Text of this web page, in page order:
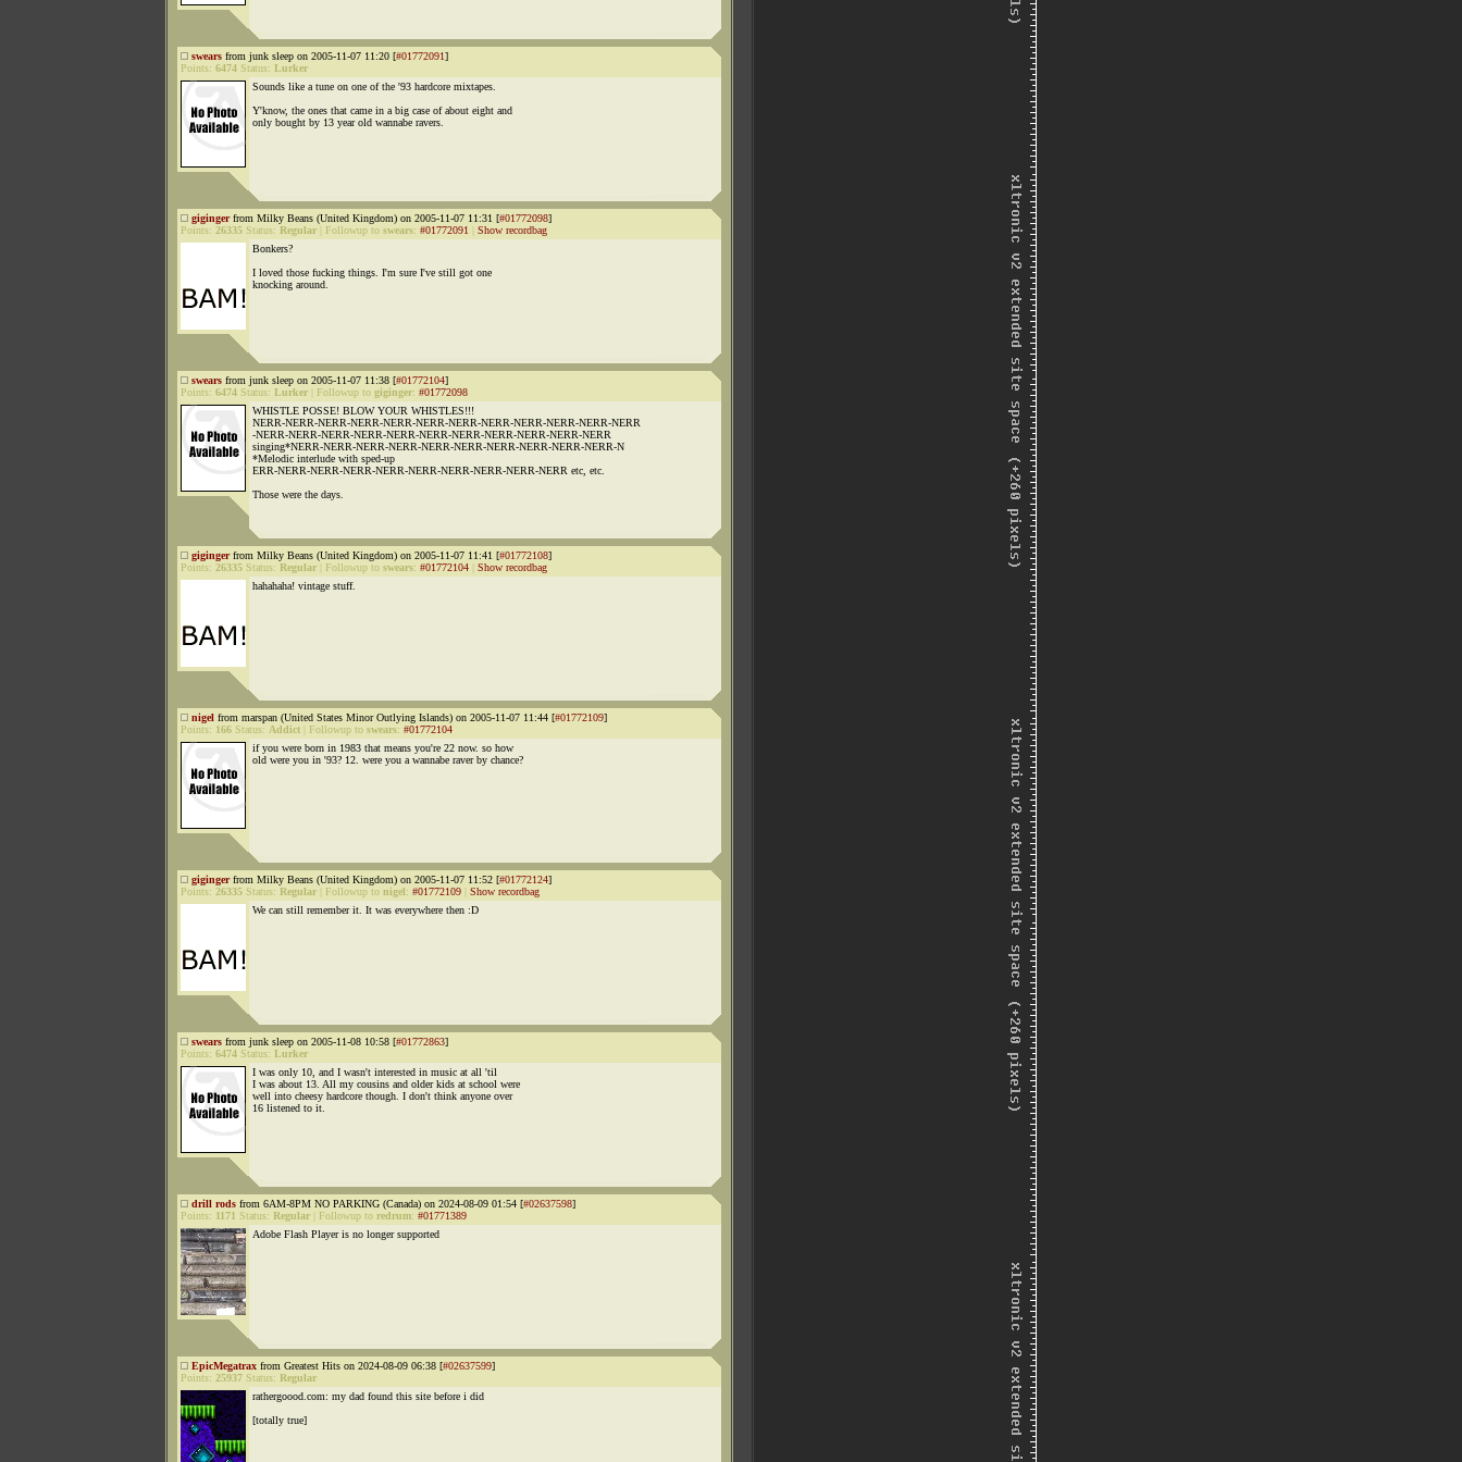
swears from junk sleep on 2005-11-07 11:20 [#01772091]
Points: 6474 Status: Lurker
Sounds like a tune on one of the '93 hardcore mixtapes.
Y'know, the ones that came in a big case of about eight and
only bought by 13 year old wannabe ravers.
gigingerfrom Milky Beans (United Kingdom) on 2005-11-07 11:31 [#01772098]
Points: 26335 Status: Regular Followup to swears: #01772091
Show recordbag
Bonkers?
I loved those fucking things. I'm sure I've still got one
knocking around.
swears from junk sleep on 2005-11-07 11:38 [#01772104]
Points: 6474 Status: Lurker Followup to giginger: #01772098
WHISTLE POSSE! BLOW YOUR WHISTLES!!!
NERR-NERR-NERR-NERR-NERR-NERR-NERR-NERR-NERR-NERR-NERR-NERR
-NERR-NERR-NERR-NERR-NERR-NERR-NERR-NERR-NERR-NERR-NERR
singing*NERR-NERR-NERR-NERR-NERR-NERR-NERR-NERR-NERR-NERR-N
*Melodic interlude with sped-up
ERR-NERR-NERR-NERR-NERR-NERR-NERR-NERR-NERR-NERR etc, etc.
Those were the days.
gigingerfrom Milky Beans (United Kingdom) on 2005-11-07 11:41 [#01772108]
Points: 26335 Status: Regular Followup to swears: #01772104
Show recordbag
hahahaha! vintage stuff.
nigel from marspan (United States Minor Outlying Islands) on 2005-11-07 11:44 [#01772109]
Points: 166 Status: Addict Followup to swears: #01772104
if you were born in 1983 that means you're 22 now. so how
old were you in '93? 12. were you a wannabe raver by chance?
gigingerfrom Milky Beans (United Kingdom) on 2005-11-07 11:52 [#01772124]
Points: 26335 Status: Regular Followup to nigel: #01772109
Show recordbag
We can still remember it. It was everywhere then :D
swears from junk sleep on 2005-11-08 10:58 [#01772863]
Points: 6474 Status: Lurker
I was only 10, and I wasn't interested in music at all 'til
I was about 13. All my cousins and older kids at school were
well into cheesy hardcore though. I don't think anyone over
16 listened to it.
drill rods from 6AM-8PM NO PARKING (Canada) on 2024-08-09 01:54 [#02637598]
Points: 1171 Status: Regular Followup to redrum: #01771389
Adobe Flash Player is no longer supported
EpicMegatrax from Greatest Hits on 2024-08-09 06:38 [#02637599]
Points: 25937 Status: Regular
rathergoood.com: my dad found this site before i did
[totally true]